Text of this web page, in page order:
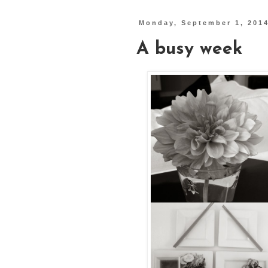
Monday, September 1,
A busy week